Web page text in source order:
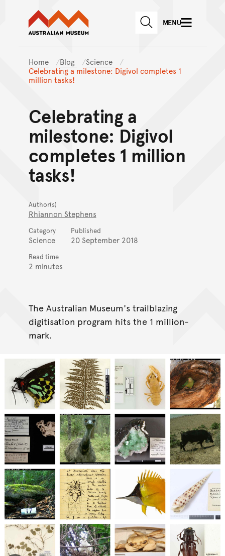
Skip to main content
Skip to
Australian Museum website
SEARCHMENU
Home Blog
Science
Celebrating a milestone: Digivol completes 1
million tasks!
Celebrating a
milestone: Digivol
completes 1 million
tasks!
Author(s)
Rhiannon Stephens
Category
Science
Published
20 September 2018
Read time
2 minutes
The Australian Museum's trailblazing
digitisation program hits the 1 million-
mark.